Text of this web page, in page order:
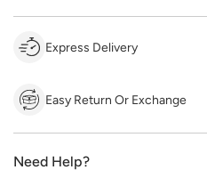
Express Delivery
Easy Return Or Exchange
Need Help?